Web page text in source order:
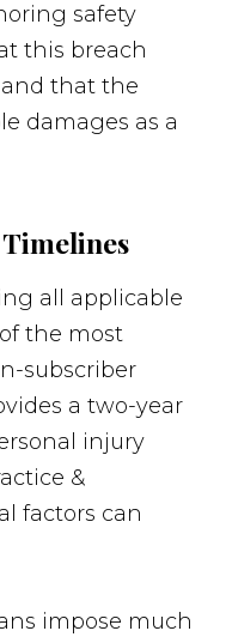
safety
this breach
that the
damages as a
all applicable
the most
subscriber
a two-year
injury
&
factors can
impose much